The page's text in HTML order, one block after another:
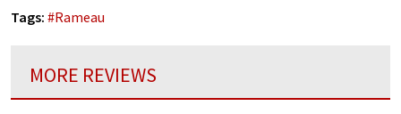
Tags: #Rameau
MORE REVIEWS